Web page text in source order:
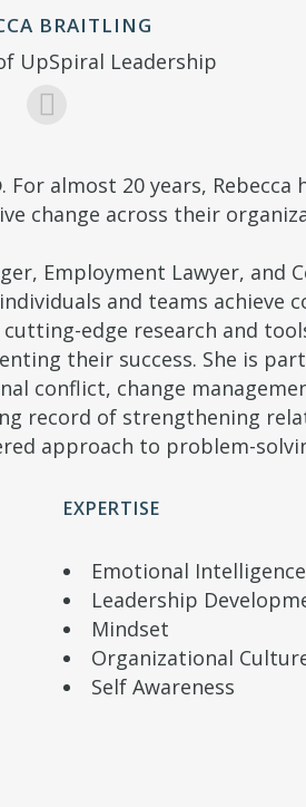
BRAITLING
UpSpiral Leadership
almost 20 years,
change across their
Employment Lawyer, and
and teams achieve
edge research and
their success. She is
conflict, change
record of strengthening
approach to problem-
EXPERTISE
Emotional Intelligence
Leadership
Mindset
Organizational
Self Awareness